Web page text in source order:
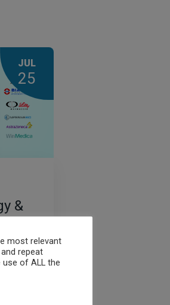
JUL
25
&
most relevant
repeat
use of ALL the